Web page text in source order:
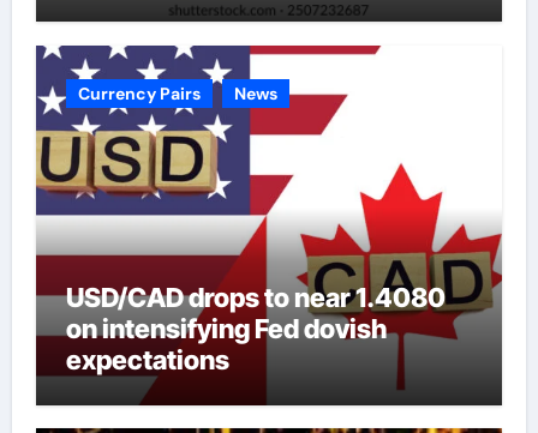
Currency Pairs News
USD/CAD drops to near 1.4080
on intensifying Fed dovish
expectations